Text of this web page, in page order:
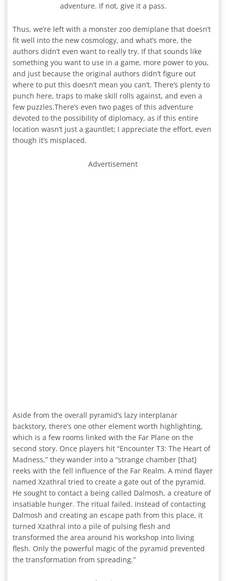
adventure. If not, give it a pass.
Thus, we’re left with a monster zoo demiplane that doesn’t
fit well into the new cosmology, and what’s more, the
authors didn’t even want to really try. If that sounds like
something you want to use in a game, more power to you,
and just because the original authors didn’t figure out
where to put this doesn’t mean you can’t. There’s plenty to
punch here, traps to make skill rolls against, and even a
few puzzles.There’s even two pages of this adventure
devoted to the possibility of diplomacy, as if this entire
location wasn’t just a gauntlet; I appreciate the effort, even
though it’s misplaced.
Advertisement
Aside from the overall pyramid’s lazy interplanar
backstory, there’s one other element worth highlighting,
which is a few rooms linked with the Far Plane on the
second story. Once players hit “Encounter T3: The Heart of
Madness,” they wander into a “strange chamber [that]
reeks with the fell influence of the Far Realm. A mind flayer
named Xzathral tried to create a gate out of the pyramid.
He sought to contact a being called Dalmosh, a creature of
insatiable hunger. The ritual failed. Instead of contacting
Dalmosh and creating an escape path from this place, it
turned Xzathral into a pile of pulsing flesh and
transformed the area around his workshop into living
flesh. Only the powerful magic of the pyramid prevented
the transformation from spreading.”